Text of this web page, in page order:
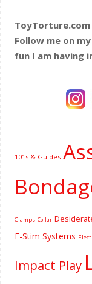
ToyTorture.com
Follow me on
fun I am having
101s & Guides
Clamps Collar
E-Stim Systems
Impact Play